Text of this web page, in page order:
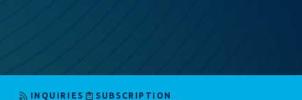
INQUIRIES SUBSCRIPTION